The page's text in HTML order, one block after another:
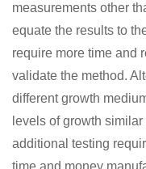
measurements other
equate the results to
require more time and
validate the method.
different growth
levels of growth
additional testing
time and money